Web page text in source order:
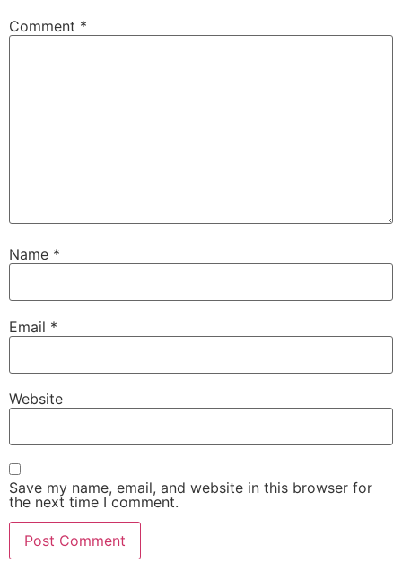
Comment *
Name *
Email *
Website
Save my name, email, and website in this browser for
the next time I comment.